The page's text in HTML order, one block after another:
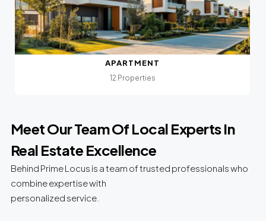
APARTMENT
12 Properties
Meet Our Team Of Local Experts In
Real Estate Excellence
Behind Prime Locus is a team of trusted professionals who
combine expertise with
personalized service.